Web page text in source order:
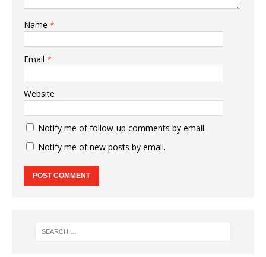
Name *
Email *
Website
Notify me of follow-up comments by email.
Notify me of new posts by email.